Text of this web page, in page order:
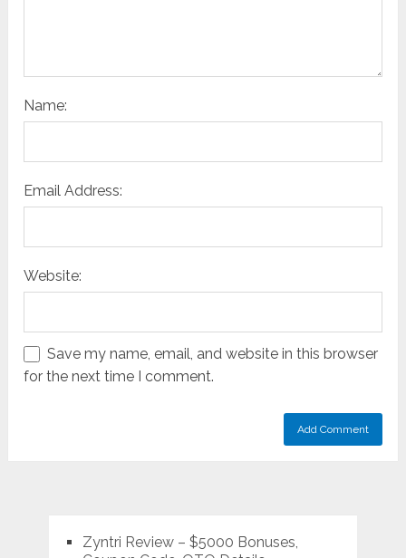
Name:
Email Address:
Website:
Save my name, email, and website in this browser
for the next time I comment.
Zyntri Review – $5000 Bonuses,